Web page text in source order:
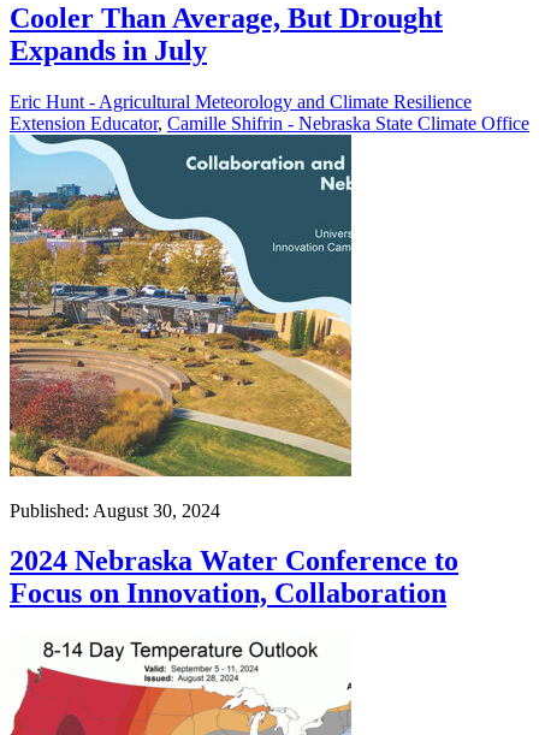
Cooler Than Average, But Drought
Expands in July
Eric Hunt - Agricultural Meteorology and Climate Resilience
Extension Educator, Camille Shifrin - Nebraska State Climate Office
Published: August 30, 2024
2024 Nebraska Water Conference to
Focus on Innovation, Collaboration